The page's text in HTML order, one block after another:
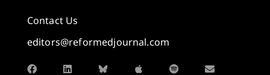
Contact Us
editors@reformedjournal.com